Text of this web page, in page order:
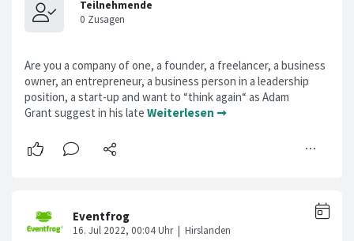
Are you a company of one, a founder, a freelancer, a business
owner, an entrepreneur, a business person in a leadership
position, a start-up and want to “think again“ as Adam
Grant suggest in his late Weiterlesen ➞